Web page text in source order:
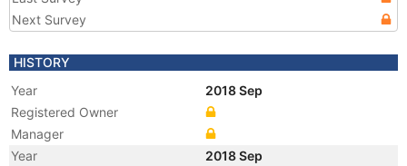
Next Survey
HISTORY
Year
2018 Sep
Registered Owner
Manager
Year
2018 Sep